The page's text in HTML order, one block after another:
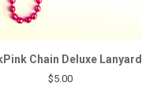
Chain Deluxe Lanyard
$5.00